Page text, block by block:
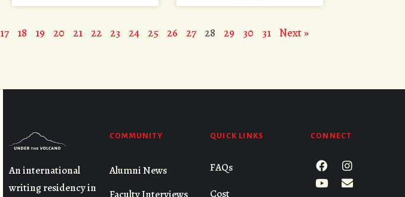
17 18 19 20 21 22 23 24 25 26 27 28 29 30 31 Next »
An international
writing residency in
COMMUNITY
Alumni News
Faculty Interviews
QUICK LINKS
FAQs
Cost
CONNECT